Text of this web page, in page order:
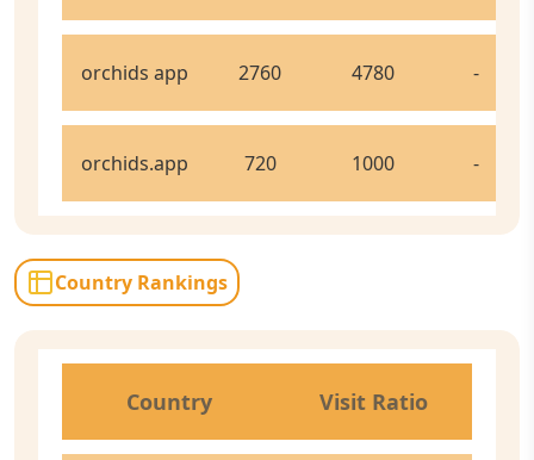
orchids app 2760 4780 -
orchids.app 720 1000 -
Country Rankings
Country Visit Ratio